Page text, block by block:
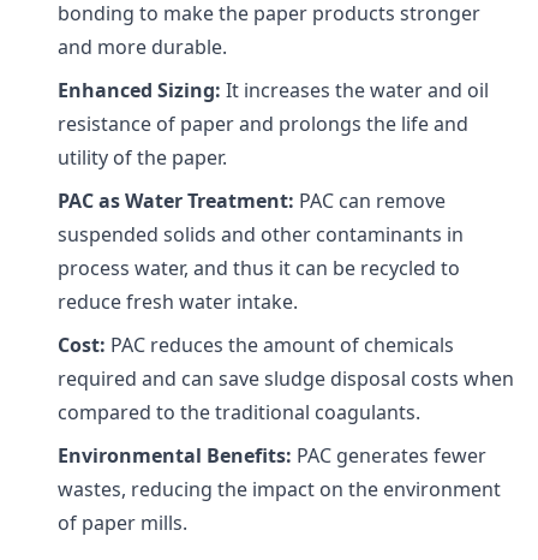
bonding to make the paper products stronger
and more durable.
Enhanced Sizing: It increases the water and oil
resistance of paper and prolongs the life and
utility of the paper.
PAC as Water Treatment: PAC can remove
suspended solids and other contaminants in
process water, and thus it can be recycled to
reduce fresh water intake.
Cost: PAC reduces the amount of chemicals
required and can save sludge disposal costs when
compared to the traditional coagulants.
Environmental Benefits: PAC generates fewer
wastes, reducing the impact on the environment
of paper mills.